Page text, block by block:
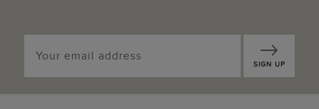
SIGN UP